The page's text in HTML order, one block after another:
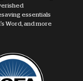
essentials
Word, and more